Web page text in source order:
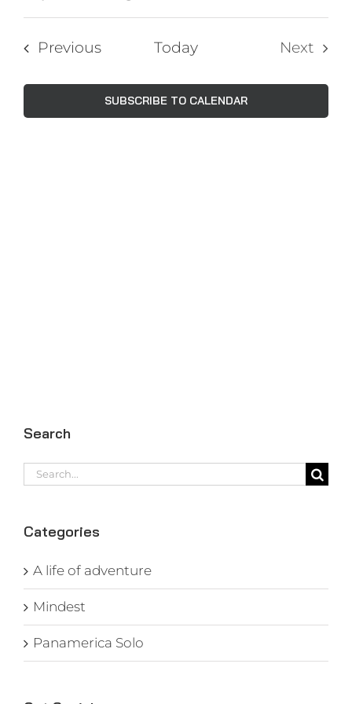
and
Views
Select
date.
PreviousEvents Today
Next
SUBSCRIBE TO CALENDAR
Search
Search
for:
Categories
A life of adventure
Mindest
Panamerica Solo